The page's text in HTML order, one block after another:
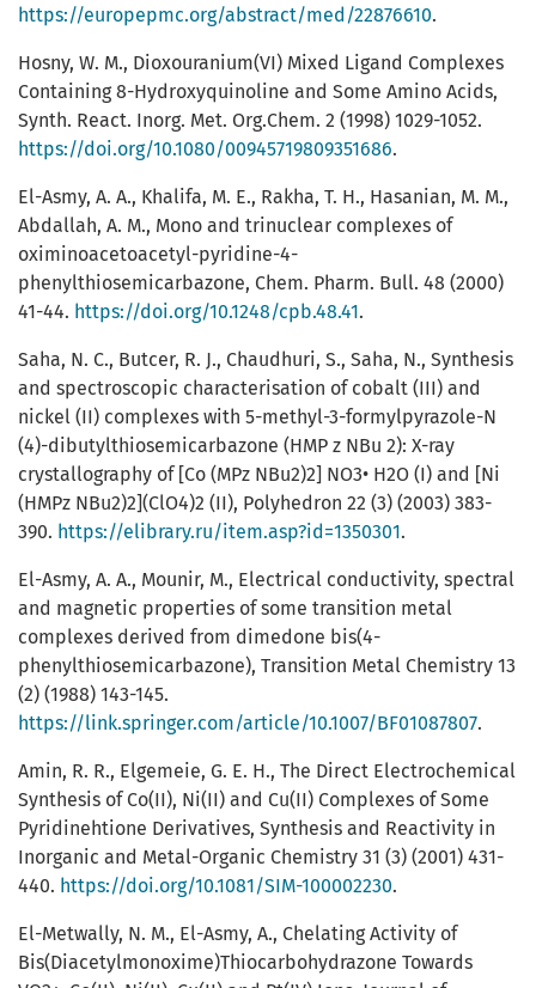
https://europepmc.org/abstract/med/22876610.
Hosny, W. M., Dioxouranium(VI) Mixed Ligand Complexes
Containing 8-Hydroxyquinoline and Some Amino Acids,
Synth. React. Inorg. Met. Org.Chem. 2 (1998) 1029-1052.
https://doi.org/10.1080/00945719809351686.
El-Asmy, A. A., Khalifa, M. E., Rakha, T. H., Hasanian, M. M.,
Abdallah, A. M., Mono and trinuclear complexes of
oximinoacetoacetyl-pyridine-4-
phenylthiosemicarbazone, Chem. Pharm. Bull. 48 (2000)
41-44. https://doi.org/10.1248/cpb.48.41.
Saha, N. C., Butcer, R. J., Chaudhuri, S., Saha, N., Synthesis
and spectroscopic characterisation of cobalt (III) and
nickel (II) complexes with 5-methyl-3-formylpyrazole-N
(4)-dibutylthiosemicarbazone (HMP z NBu 2): X-ray
crystallography of [Co (MPz NBu2)2] NO3• H2O (I) and [Ni
(HMPz NBu2)2](ClO4)2 (II), Polyhedron 22 (3) (2003) 383-
390. https://elibrary.ru/item.asp?id=1350301.
El-Asmy, A. A., Mounir, M., Electrical conductivity, spectral
and magnetic properties of some transition metal
complexes derived from dimedone bis(4-
phenylthiosemicarbazone), Transition Metal Chemistry 13
(2) (1988) 143-145.
https://link.springer.com/article/10.1007/BF01087807.
Amin, R. R., Elgemeie, G. E. H., The Direct Electrochemical
Synthesis of Co(ΙΙ), Ni(ΙΙ) and Cu(ΙΙ) Complexes of Some
Pyridinehtione Derivatives, Synthesis and Reactivity in
Inorganic and Metal-Organic Chemistry 31 (3) (2001) 431-
440. https://doi.org/10.1081/SIM-100002230.
El-Metwally, N. M., El-Asmy, A., Chelating Activity of
Bis(Diacetylmonoxime)Thiocarbohydrazone Towards